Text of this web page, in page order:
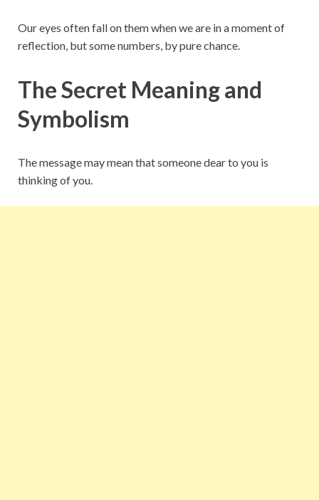
Our eyes often fall on them when we are in a moment of
reflection, but some numbers, by pure chance.
The Secret Meaning and
Symbolism
The message may mean that someone dear to you is
thinking of you.